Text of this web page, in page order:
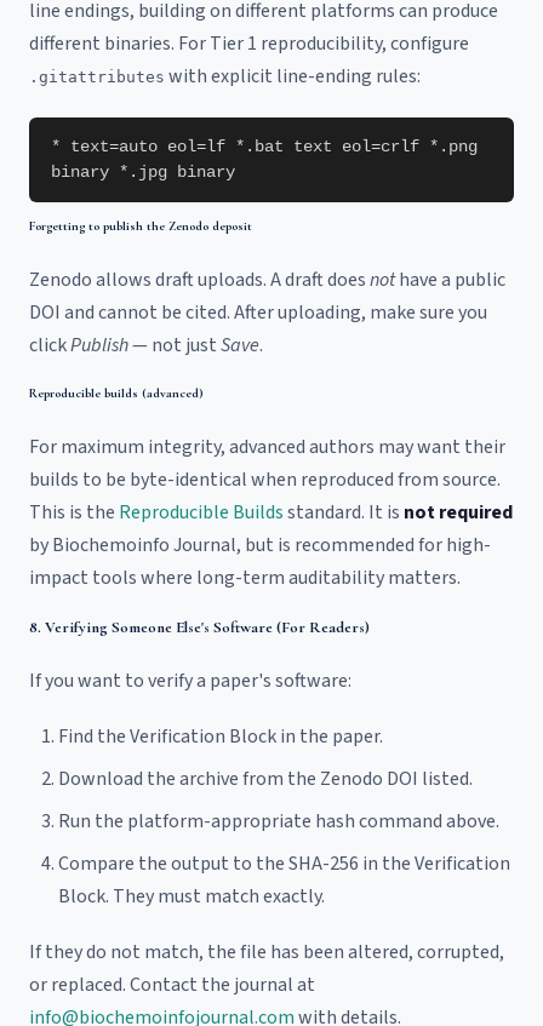
line endings, building on different platforms can produce
different binaries. For Tier 1 reproducibility, configure
.gitattributes with explicit line-ending rules:
* text=auto eol=lf *.bat text eol=crlf *.png
binary *.jpg binary
Forgetting to publish the Zenodo deposit
Zenodo allows draft uploads. A draft doesnothave a public
DOI and cannot be cited. After uploading, make sure you
clickPublish— not justSave.
Reproducible builds (advanced)
For maximum integrity, advanced authors may want their
builds to be byte-identical when reproduced from source.
This is the Reproducible Buildsstandard. It is not required
by Biochemoinfo Journal, but is recommended for high-
impact tools where long-term auditability matters.
8. Verifying Someone Else's Software (For Readers)
If you want to verify a paper's software:
Find the Verification Block in the paper.
Download the archive from the Zenodo DOI listed.
Run the platform-appropriate hash command above.
Compare the output to the SHA-256 in the Verification
Block. They must match exactly.
If they do not match, the file has been altered, corrupted,
or replaced. Contact the journal at
info@biochemoinfojournal.comwith details.